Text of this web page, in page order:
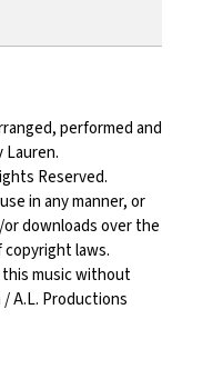
performed and
Lauren.
Reserved.
in any manner, or
downloads over the
laws.
music without
A.L. Productions